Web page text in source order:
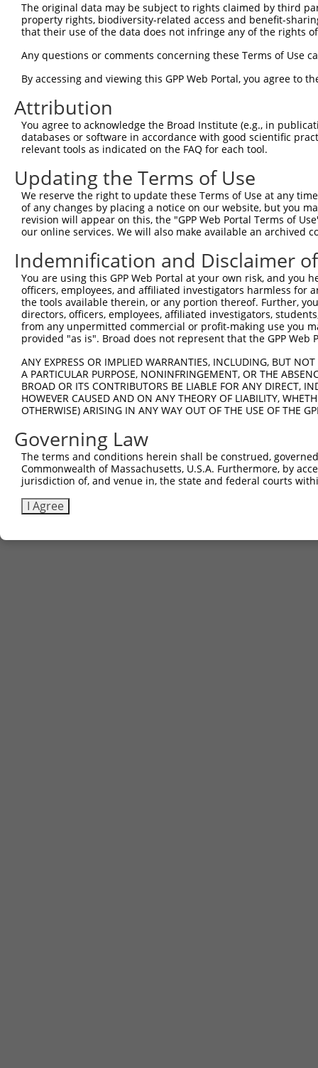
No results found.
shRNA constructs with at least a
This list includes shRNAs that have at least a >84%
regardless of what transcript they were originally
were originally designed to target: (i) a different
NCBI), (ii) a transcript of an orthologous gene (in
or (iii) a transcript of a different gene (from the
above result set.
Download CSV
All ORF constructs matching this
No results found.
The original data may be subject to rights claimed by third
property rights, biodiversity-related access and benefit-
that their use of the data does not infringe any of the rights
Any questions or comments concerning these Terms of Use
By accessing and viewing this GPP Web Portal, you agree to
Attribution
You agree to acknowledge the Broad Institute (e.g., in
databases or software in accordance with good scientific
relevant tools as indicated on the FAQ for each tool.
Updating the Terms of Use
We reserve the right to update these Terms of Use at any
of any changes by placing a notice on our website, but you
revision will appear on this, the "GPP Web Portal Terms of
our online services. We will also make available an archived
Indemnification and Disclaimer
You are using this GPP Web Portal at your own risk, and
officers, employees, and affiliated investigators harmless for
the tools available therein, or any portion thereof. Further,
directors, officers, employees, affiliated investigators,
from any unpermitted commercial or profit-making use you
provided "as is". Broad does not represent that the GPP
ANY EXPRESS OR IMPLIED WARRANTIES, INCLUDING, BUT
A PARTICULAR PURPOSE, NONINFRINGEMENT, OR THE
BROAD OR ITS CONTRIBUTORS BE LIABLE FOR ANY DIRECT,
HOWEVER CAUSED AND ON ANY THEORY OF LIABILITY,
OTHERWISE) ARISING IN ANY WAY OUT OF THE USE OF THE
Governing Law
The terms and conditions herein shall be construed,
Commonwealth of Massachusetts, U.S.A. Furthermore, by
jurisdiction of, and venue in, the state and federal courts
I Agree
Contact Us|Terms and Conditions|Broad Home